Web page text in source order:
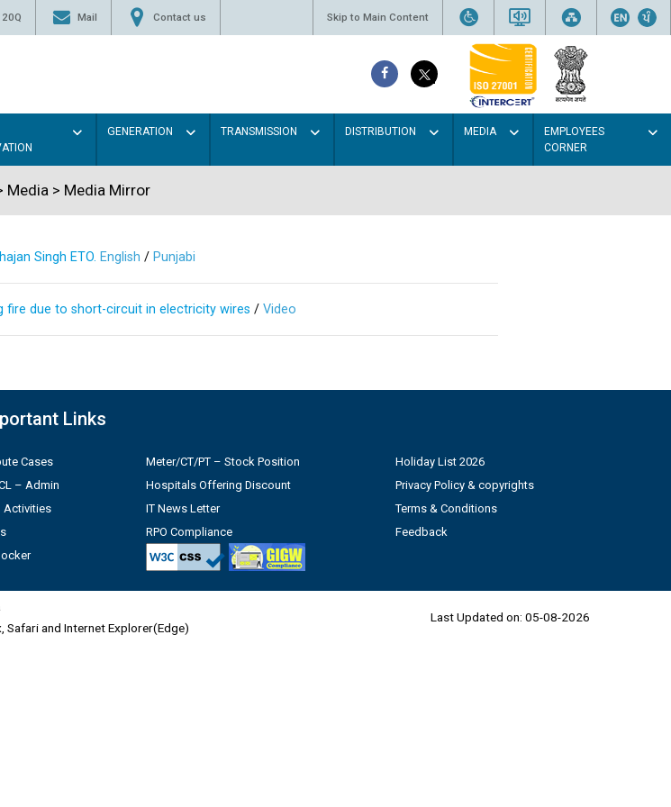
Mail Contact us Skip to Main Content
GENERATION TRANSMISSION DISTRIBUTION MEDIA
EMPLOYEES
CORNER
Media > Media Mirror
Singh ETO. English / Punjabi
due to short-circuit in electricity wires / Video
Links
Cases
– Admin
Activities
Meter/CT/PT – Stock Position
Hospitals Offering Discount
IT News Letter
RPO Compliance
Holiday List 2026
Privacy Policy & copyrights
Terms & Conditions
Feedback
and Internet Explorer(Edge)
Last Updated on: 05-08-2026